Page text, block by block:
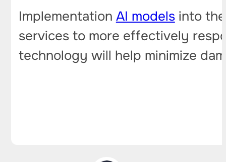
Implementation AI modelsinto the
services to more effectively
technology will help minimize